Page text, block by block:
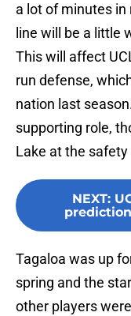
a lot of minutes
line will be a little
This will affect
run defense,
nation last
supporting role,
Lake at the safety
NEXT:
Tagaloa was up
spring and the
other players